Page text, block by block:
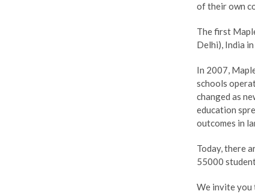
of their own
The first
Delhi), India
In 2007,
schools
changed as
education
outcomes in
Today, there
55000
We invite you